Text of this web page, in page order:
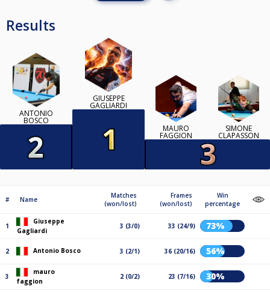
Results
ANTONIO
BOSCO
GIUSEPPE
GAGLIARDI
MAURO
FAGGION
SIMONE
CLAPASSON
# Name
Matches
(won/lost)
Frames
(won/lost)
Win
percentage
1
Giuseppe
Gagliardi
3 (3/0) 33 (24/9) 73%
2 Antonio Bosco 3 (2/1) 36 (20/16) 56%
3
mauro
faggion
2 (0/2) 23 (7/16) 30%